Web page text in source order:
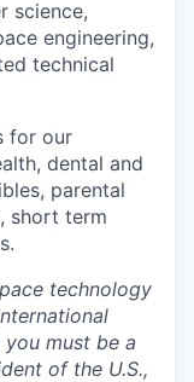
science,
engineering,
technical
for our
dental and
parental
short term
technology
you must be a
of the U.S.,